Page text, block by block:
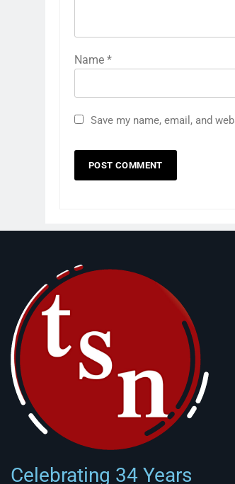
Name *
Save my name, email, and
Celebrating 34 Years